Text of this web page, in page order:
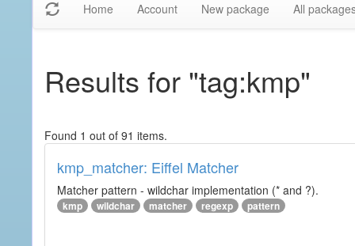
Home Account New package All
Results for "tag:kmp"
Found 1 out of 91 items.
kmp_matcher: Eiffel Matcher
Matcher pattern - wildchar implementation (* and ?).
kmp wildchar matcher regexp pattern